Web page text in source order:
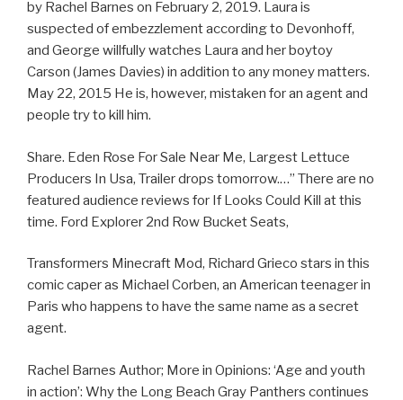
by Rachel Barnes on February 2, 2019. Laura is
suspected of embezzlement according to Devonhoff,
and George willfully watches Laura and her boytoy
Carson (James Davies) in addition to any money matters.
May 22, 2015 He is, however, mistaken for an agent and
people try to kill him.
Share. Eden Rose For Sale Near Me, Largest Lettuce
Producers In Usa, Trailer drops tomorrow.…” There are no
featured audience reviews for If Looks Could Kill at this
time. Ford Explorer 2nd Row Bucket Seats,
Transformers Minecraft Mod, Richard Grieco stars in this
comic caper as Michael Corben, an American teenager in
Paris who happens to have the same name as a secret
agent.
Rachel Barnes Author; More in Opinions: ‘Age and youth
in action’: Why the Long Beach Gray Panthers continues